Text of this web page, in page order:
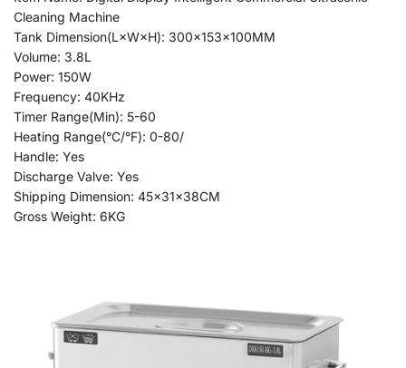
Cleaning Machine
Tank Dimension(L×W×H): 300x153x100MM
Volume: 3.8L
Power: 150W
Frequency: 40KHz
Timer Range(Min): 5-60
Heating Range(°C/°F): 0-80/
Handle: Yes
Discharge Valve: Yes
Shipping Dimension: 45x31x38CM
Gross Weight: 6KG